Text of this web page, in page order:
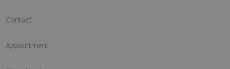
Contact
Appointment